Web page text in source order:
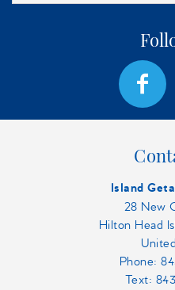
Island
28 New
Hilton Head
Phone:
Text: